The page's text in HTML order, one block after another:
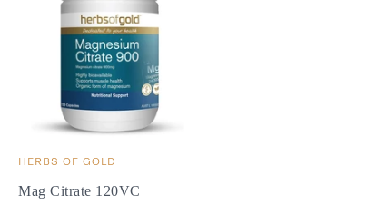
HERBS OF GOLD
Mag Citrate 120VC